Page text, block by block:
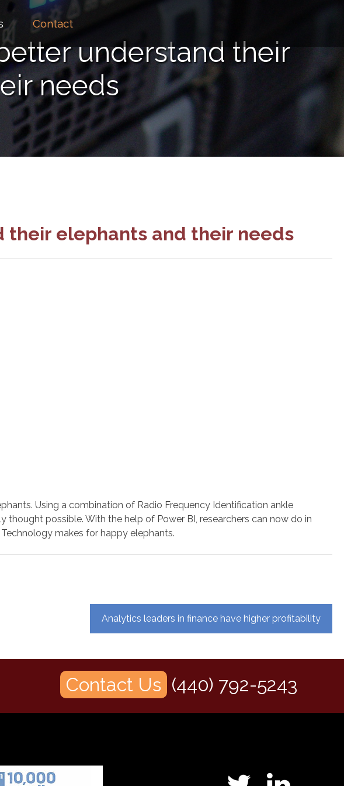
Contact
understand their
needs
their elephants and their needs
Using a combination of Radio Frequency Identification ankle
possible. With the help of Power BI, researchers can now do in
makes for happy elephants.
Analytics leaders in finance have higher profitability
Contact Us (440) 792-5243